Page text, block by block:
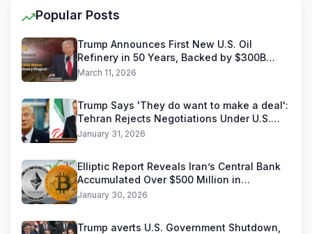
Popular Posts
Trump Announces First New U.S. Oil
Refinery in 50 Years, Backed by $300B
Reliance Industries Deal
March 11, 2026
Trump Says 'They do want to make a deal':
Tehran Rejects Negotiations Under U.S.
Threats
January 31, 2026
Elliptic Report Reveals Iran’s Central Bank
Accumulated Over $500 Million in
Stablecoins
January 30, 2026
Trump averts U.S. Government Shutdown,